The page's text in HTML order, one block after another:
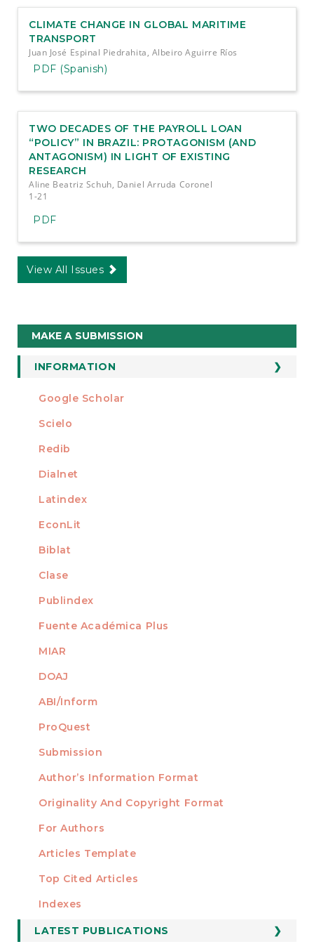
CLIMATE CHANGE IN GLOBAL MARITIME
TRANSPORT
Juan José Espinal Piedrahita, Albeiro Aguirre Ríos
PDF (Spanish)
TWO DECADES OF THE PAYROLL LOAN
“POLICY” IN BRAZIL: PROTAGONISM (AND
ANTAGONISM) IN LIGHT OF EXISTING
RESEARCH
Aline Beatriz Schuh, Daniel Arruda Coronel
1-21
PDF
View All Issues
Make
a
Submission
MAKE A SUBMISSION
INFORMATION
For Readers
For Librarians
INDEXED AT
Google Scholar
Scielo
Redib
Dialnet
Latindex
EconLit
Biblat
Clase
Publindex
Fuente Académica Plus
MIAR
DOAJ
ABI/Inform
ProQuest
AUTHORS
Submission
Author’s Information Format
Originality And Copyright Format
For Authors
Articles Template
STATISTICS
Top Cited Articles
Indexes
LATEST PUBLICATIONS